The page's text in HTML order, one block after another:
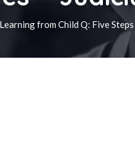
from Child Q: Five